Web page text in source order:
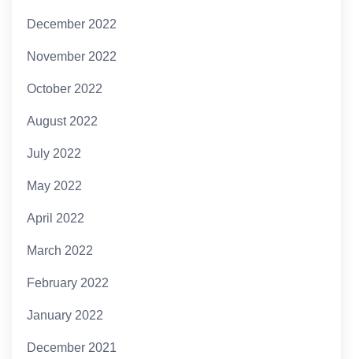
December 2022
November 2022
October 2022
August 2022
July 2022
May 2022
April 2022
March 2022
February 2022
January 2022
December 2021